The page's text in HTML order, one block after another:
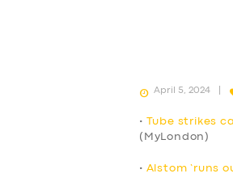
April 5, 2024
• Tube strikes
(MyLondon)
• Alstom ‘runs